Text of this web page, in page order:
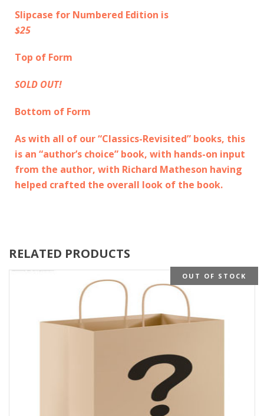
Slipcase for Numbered Edition is
$25
Top of Form
SOLD OUT!
Bottom of Form
As with all of our “Classics-Revisited” books, this
is an “author’s choice” book, with hands-on input
from the author, with Richard Matheson having
helped crafted the overall look of the book.
RELATED PRODUCTS
OUT OF STOCK